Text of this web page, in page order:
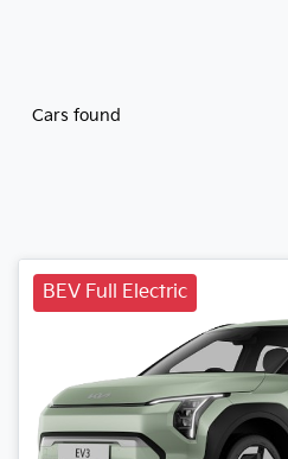
Cars found
BEV Full Electric